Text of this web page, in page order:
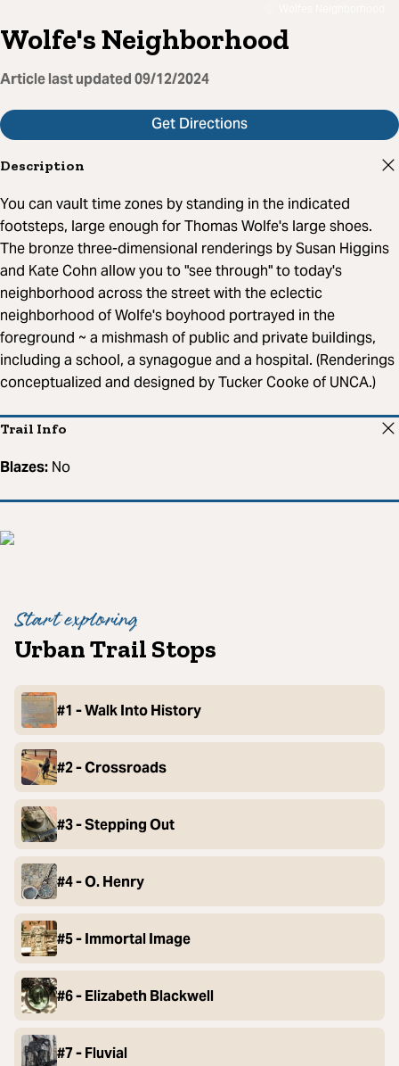
Wolfe's Neighborhood
Article last updated09/12/2024
Get Directions
Description
You can vault time zones by standing in the indicated
footsteps, large enough for Thomas Wolfe's large shoes.
The bronze three-dimensional renderings by Susan Higgins
and Kate Cohn allow you to "see through" to today's
neighborhood across the street with the eclectic
neighborhood of Wolfe's boyhood portrayed in the
foreground ~ a mishmash of public and private buildings,
including a school, a synagogue and a hospital. (Renderings
conceptualized and designed by Tucker Cooke of UNCA.)
Trail Info
Blazes: No
Start exploring
Urban Trail Stops
#1 - Walk Into History
#2 - Crossroads
#3 - Stepping Out
#4 - O. Henry
#5 - Immortal Image
#6 - Elizabeth Blackwell
#7 - Fluvial